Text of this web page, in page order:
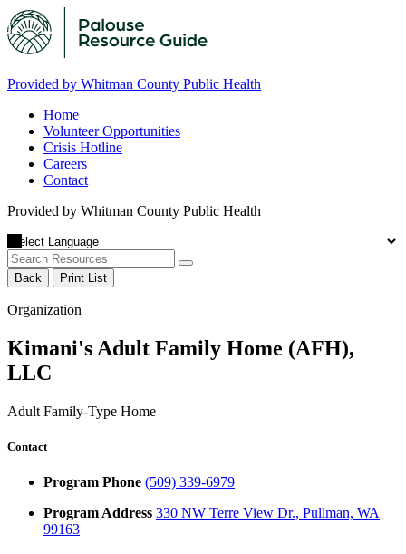
Provided by Whitman County Public Health
Home
Volunteer Opportunities
Crisis Hotline
Careers
Contact
Provided by Whitman County Public Health
Back Print List
Organization
Kimani's Adult Family Home (AFH),
LLC
Adult Family-Type Home
Contact
Program Phone (509) 339-6979
Program Address 330 NW Terre View Dr., Pullman, WA
99163